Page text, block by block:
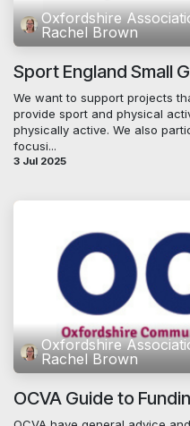
Oxfordshire
Rachel Brown
Sport England Small
We want to support projects
provide sport and physical
physically active. We also
focusi...
3 Jul 2025
Oxfordshire
Rachel Brown
OCVA Guide to